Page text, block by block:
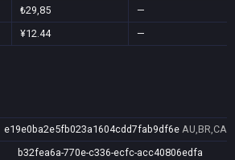
₺29,85
—
¥12.44 —
e19e0ba2e5fb023a1604cdd7fab9df6e
b32fea6a-770e-c336-ecfc-acc40806edfa